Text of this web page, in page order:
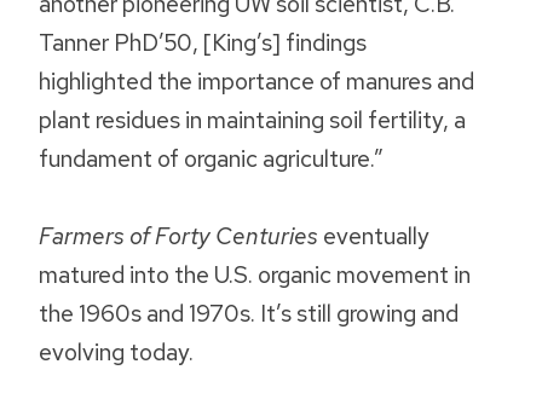
Tanner PhD’50, [King’s] findings
highlighted the importance of manures and
plant residues in maintaining soil fertility, a
fundament of organic agriculture.”
Farmers of Forty Centuries eventually
matured into the U.S. organic movement in
the 1960s and 1970s. It’s still growing and
evolving today.